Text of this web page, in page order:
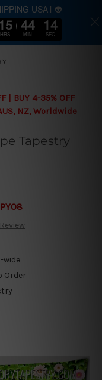
| BUY 4-35% OFF
NZ, Worldwide
Tapestry
wide
Order
USA | 👽
15
HRS
44
MIN
13
SEC